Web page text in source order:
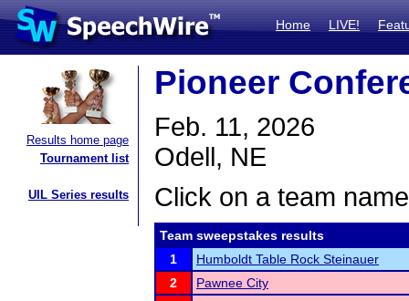
Home LIVE!
Results home page
Tournament list
UIL Series results
Pioneer
Feb. 11, 2026
Odell, NE
Click on a team
Team sweepstakes results
1
Humboldt Table Rock Steinauer
2
Pawnee City